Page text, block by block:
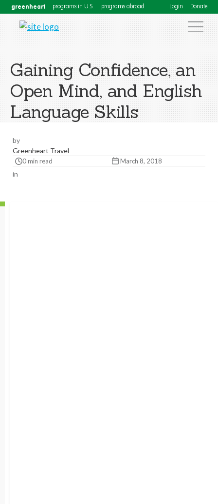
greenheart programs in U.S. programs abroad Login Donate
Gaining Confidence, an
Open Mind, and English
Language Skills
by
Greenheart Travel
0 min read March 8, 2018
in